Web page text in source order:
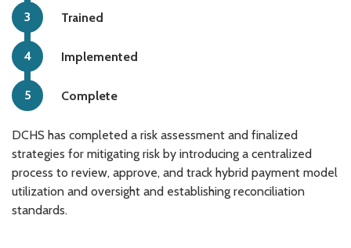
Trained
Implemented
Complete
DCHS has completed a risk assessment and finalized
strategies for mitigating risk by introducing a centralized
process to review, approve, and track hybrid payment model
utilization and oversight and establishing reconciliation
standards.